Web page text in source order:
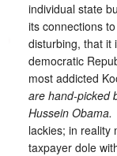
individual state
its connections
disturbing, that it
democratic
most addicted
are hand-picked
Hussein Obama.
lackies; in reality
taxpayer dole